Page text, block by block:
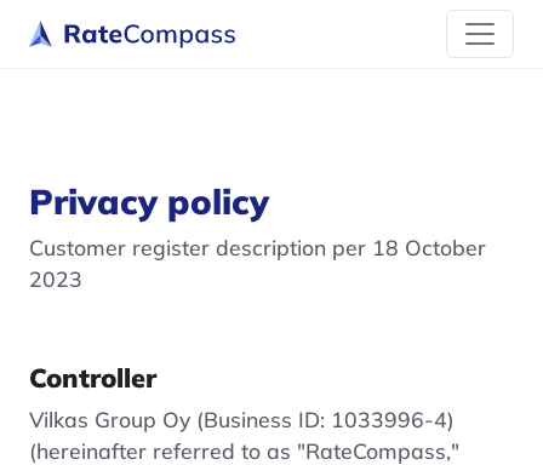
Privacy policy
Customer register description per 18 October
2023
Controller
Vilkas Group Oy (Business ID: 1033996-4)
(hereinafter referred to as "RateCompass,"